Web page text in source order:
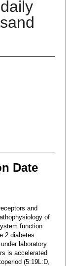
Date
and
of
function.
2 diabetes
laboratory
is accelerated
(5:19L:D,